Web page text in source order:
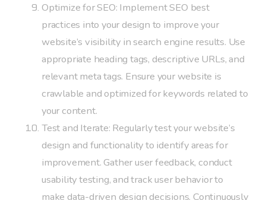
Optimize for SEO: Implement SEO best
practices into your design to improve your
website’s visibility in search engine results. Use
appropriate heading tags, descriptive URLs, and
relevant meta tags. Ensure your website is
crawlable and optimized for keywords related to
your content.
Test and Iterate: Regularly test your website’s
design and functionality to identify areas for
improvement. Gather user feedback, conduct
usability testing, and track user behavior to
make data-driven design decisions. Continuously